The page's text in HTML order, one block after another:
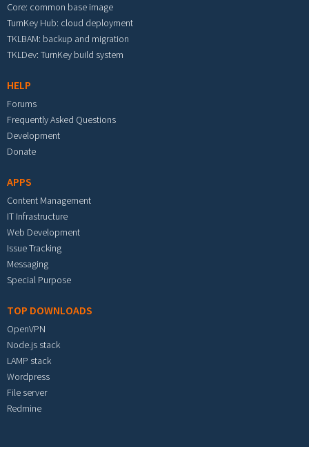
Core: common base image
TurnKey Hub: cloud deployment
TKLBAM: backup and migration
TKLDev: TurnKey build system
HELP
Forums
Frequently Asked Questions
Development
Donate
APPS
Content Management
IT Infrastructure
Web Development
Issue Tracking
Messaging
Special Purpose
TOP DOWNLOADS
OpenVPN
Node.js stack
LAMP stack
Wordpress
File server
Redmine